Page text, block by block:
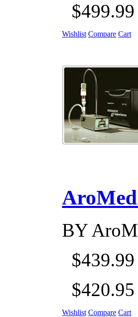
$499.99
Wishlist Compare Cart
BY
$439.99
$420.95
Wishlist Compare Cart